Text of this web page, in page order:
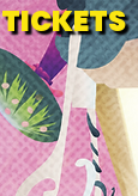
TICKETS